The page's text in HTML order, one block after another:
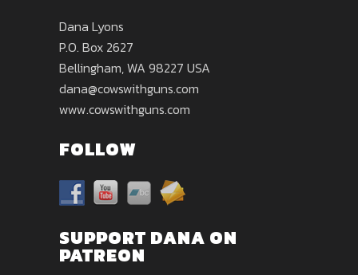
Dana Lyons
P.O. Box 2627
Bellingham, WA 98227 USA
dana@cowswithguns.com
www.cowswithguns.com
FOLLOW
SUPPORT DANA ON
PATREON